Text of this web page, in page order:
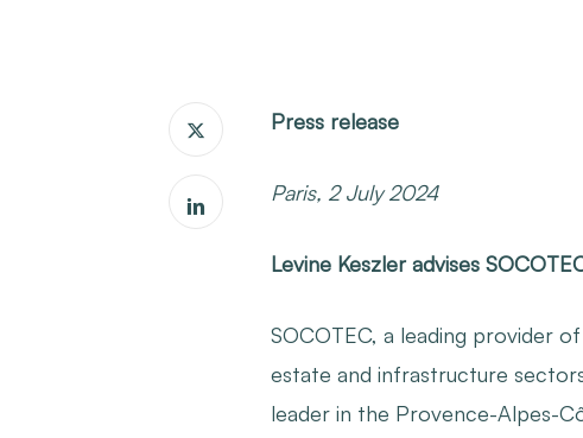
Press release
Paris, 2 July 2024
Levine Keszler advises
SOCOTEC, a leading provider
estate and infrastructure
leader in the Provence-Alpes-